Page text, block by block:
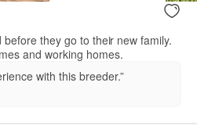
they go to their new family.
and working homes.
with this breeder.”